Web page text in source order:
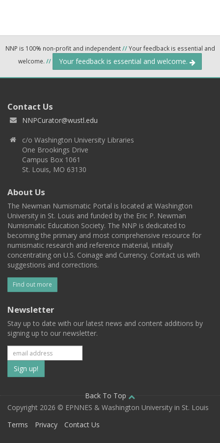
NNP is 100% non-profit and independent//Your feedback is essential and
welcome. // Your feedback is essential and welcome.
Contact Us
NNPCurator@wustl.edu
c/o Washington University Libraries
One Brookings Drive
Campus Box 1061
St. Louis, MO 63130
About Us
The Newman Numismatic Portal is located at Washington
University in St. Louis and funded by the Eric P. Newman
Numismatic Education Society. The NNP is dedicated to
becoming the primary and most comprehensive resource for
numismatic research and reference material, initially
concentrating on U.S. Coinage and Currency. Contact us with
suggestions and corrections.
Find out more
Newsletter
Stay up to date with our latest news and content additions by
signing up to our newsletter.
Subscribe
to
our
mailing
Back To Top
Copyright 2026 © EPNNES & Washington University in St. Louis
Terms
Privacy Contact Us